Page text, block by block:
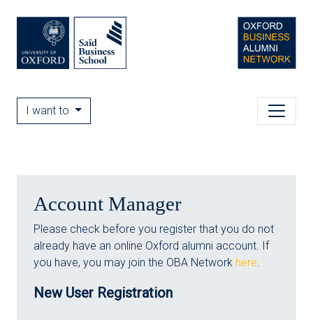
I want to
Account Manager
Please check before you register that you do not
already have an online Oxford alumni account. If
you have, you may join the OBA Network here.
New User Registration